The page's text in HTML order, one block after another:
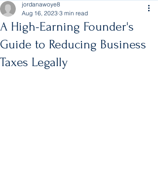
A High-Earning Founder's
Guide to Reducing Business
Taxes Legally
jordanawoye8
Aug 16, 2023 3 min read